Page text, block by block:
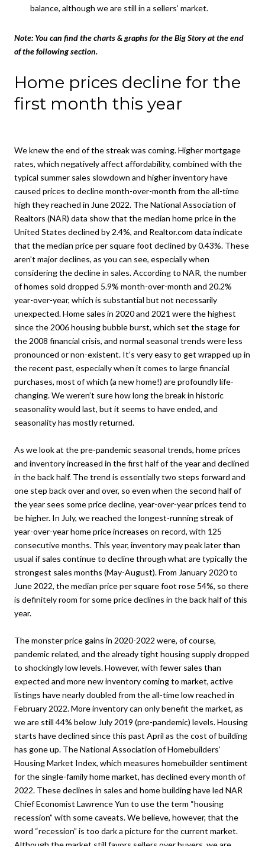
balance, although we are still in a sellers’ market.
Note: You can find the charts & graphs for the Big Story at the end
of the following section.
Home prices decline for the
first month this year
We knew the end of the streak was coming. Higher mortgage
rates, which negatively affect affordability, combined with the
typical summer sales slowdown and higher inventory have
caused prices to decline month-over-month from the all-time
high they reached in June 2022. The National Association of
Realtors (NAR) data show that the median home price in the
United States declined by 2.4%, and Realtor.com data indicate
that the median price per square foot declined by 0.43%. These
aren’t major declines, as you can see, especially when
considering the decline in sales. According to NAR, the number
of homes sold dropped 5.9% month-over-month and 20.2%
year-over-year, which is substantial but not necessarily
unexpected. Home sales in 2020 and 2021 were the highest
since the 2006 housing bubble burst, which set the stage for
the 2008 financial crisis, and normal seasonal trends were less
pronounced or non-existent. It’s very easy to get wrapped up in
the recent past, especially when it comes to large financial
purchases, most of which (a new home!) are profoundly life-
changing. We weren’t sure how long the break in historic
seasonality would last, but it seems to have ended, and
seasonality has mostly returned.
As we look at the pre-pandemic seasonal trends, home prices
and inventory increased in the first half of the year and declined
in the back half. The trend is essentially two steps forward and
one step back over and over, so even when the second half of
the year sees some price decline, year-over-year prices tend to
be higher. In July, we reached the longest-running streak of
year-over-year home price increases on record, with 125
consecutive months. This year, inventory may peak later than
usual if sales continue to decline through what are typically the
strongest sales months (May-August). From January 2020 to
June 2022, the median price per square foot rose 54%, so there
is definitely room for some price declines in the back half of this
year.
The monster price gains in 2020-2022 were, of course,
pandemic related, and the already tight housing supply dropped
to shockingly low levels. However, with fewer sales than
expected and more new inventory coming to market, active
listings have nearly doubled from the all-time low reached in
February 2022. More inventory can only benefit the market, as
we are still 44% below July 2019 (pre-pandemic) levels. Housing
starts have declined since this past April as the cost of building
has gone up. The National Association of Homebuilders’
Housing Market Index, which measures homebuilder sentiment
for the single-family home market, has declined every month of
2022. These declines in sales and home building have led NAR
Chief Economist Lawrence Yun to use the term “housing
recession” with some caveats. We believe, however, that the
word “recession” is too dark a picture for the current market.